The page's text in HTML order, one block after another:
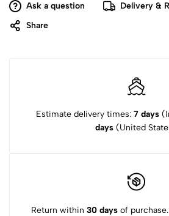
Ask a question
Delivery &
Share
Estimate delivery times: 7 days
days (United
Return within 30 daysof